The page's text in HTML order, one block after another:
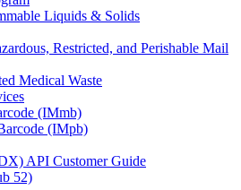
Liquids & Solids
Restricted, and Perishable Mail
Medical Waste
(IMmb)
(IMpb)
API Customer Guide
52)